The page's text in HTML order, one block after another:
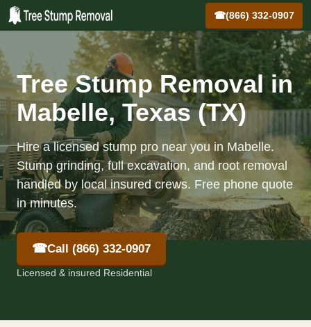
☎(866) 332-0907
Tree Stump Removal in
Mabelle, Texas (TX)
Hire a licensed stump pro near you in Mabelle.
Stump grinding, full excavation, and root removal
handled by local insured crews. Free phone quote
in minutes.
☎Call (866) 332-0907
Licensed & insured Residential